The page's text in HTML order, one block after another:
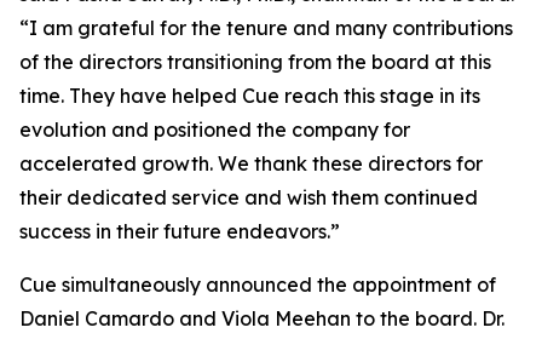
“I am grateful for the tenure and many contributions
of the directors transitioning from the board at this
time. They have helped Cue reach this stage in its
evolution and positioned the company for
accelerated growth. We thank these directors for
their dedicated service and wish them continued
success in their future endeavors.”
Cue simultaneously announced the appointment of
Daniel Camardo and Viola Meehan to the board. Dr.